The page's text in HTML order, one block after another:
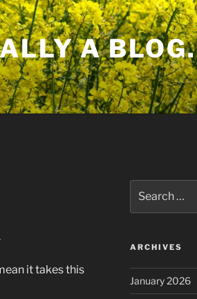
A BLOG.
it takes this
for:
ARCHIVES
January 2026